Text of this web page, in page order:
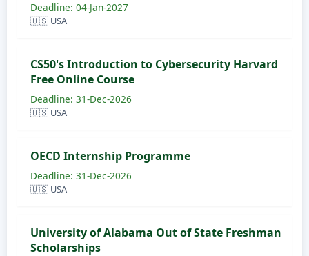
Deadline: 04-Jan-2027
🇺🇸 USA
CS50's Introduction to Cybersecurity Harvard
Free Online Course
Deadline: 31-Dec-2026
🇺🇸 USA
OECD Internship Programme
Deadline: 31-Dec-2026
🇺🇸 USA
University of Alabama Out of State Freshman
Scholarships